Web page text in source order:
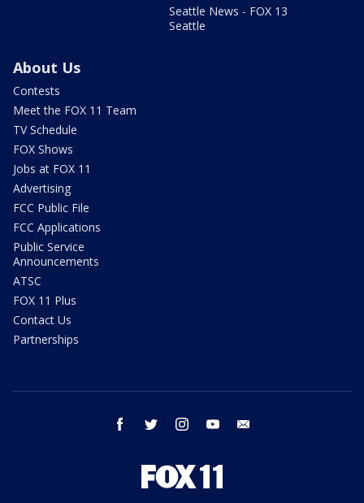
Seattle News - FOX 13
Seattle
About Us
Contests
Meet the FOX 11 Team
TV Schedule
FOX Shows
Jobs at FOX 11
Advertising
FCC Public File
FCC Applications
Public Service
Announcements
ATSC
FOX 11 Plus
Contact Us
Partnerships
facebook twitter instagram youtube